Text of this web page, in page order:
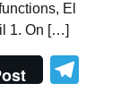
El
1. On […]